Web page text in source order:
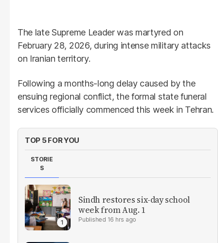
The late Supreme Leader was martyred on
February 28, 2026, during intense military attacks
on Iranian territory.
Following a months-long delay caused by the
ensuing regional conflict, the formal state funeral
services officially commenced this week in Tehran.
TOP 5 FOR YOU
STORIE
S
Sindh restores six-day school
week from Aug. 1
16 hrs ago